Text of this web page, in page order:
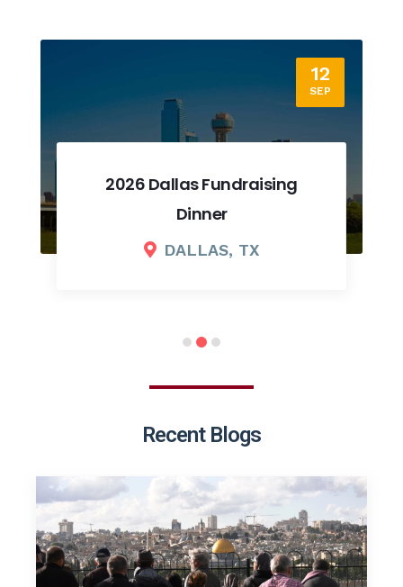
12
SEP
2026 Dallas Fundraising
Dinner
DALLAS, TX
Recent Blogs